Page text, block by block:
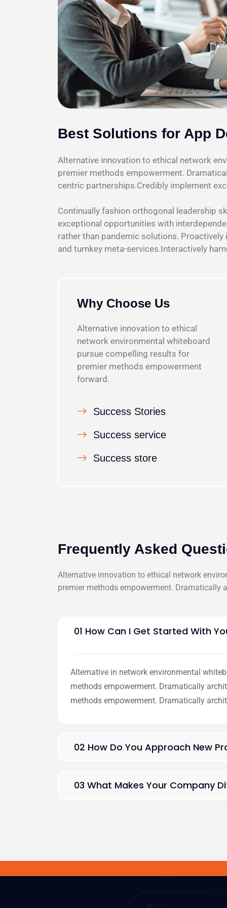
Best Solutions for App
Alternative innovation to ethical network
premier methods empowerment.
centric partnerships.Credibly implement
Continually fashion orthogonal leadership
exceptional opportunities with
rather than pandemic solutions.
and turnkey meta-services.Interactively
Why Choose Us
Alternative innovation to ethical
network environmental whiteboard
pursue compelling results for
premier methods empowerment
forward.
Success Stories
Success service
Success store
Frequently Asked
Alternative innovation to ethical network
premier methods empowerment. Dramatically
01 How Can I Get Started With
Alternative in network environmental
methods empowerment. Dramatically
methods empowerment. Dramatically
02 How Do You Approach New
03 What Makes Your Company